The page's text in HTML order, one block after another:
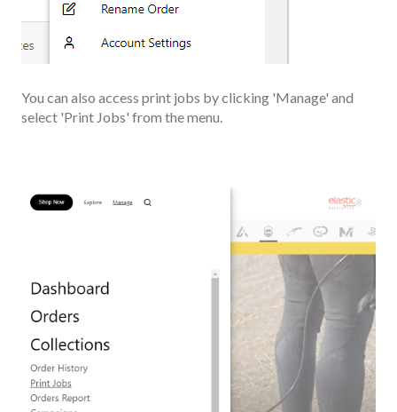
You can also access print jobs by clicking 'Manage' and
select 'Print Jobs' from the menu.